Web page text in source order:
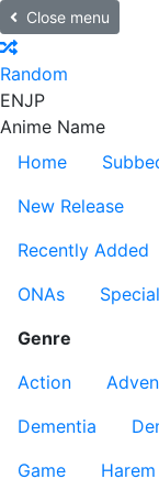
Close menu
Random
ENJP
Anime Name
Home
New Release
Recently Added
ONAs
Genre
Action
Dementia
Game
Harem